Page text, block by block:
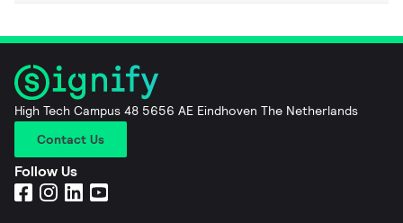
High Tech Campus 48 5656 AE Eindhoven The Netherlands
Contact Us
Follow Us